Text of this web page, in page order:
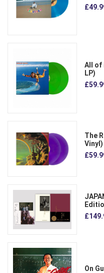
All of
LP)
The
Vinyl)
On